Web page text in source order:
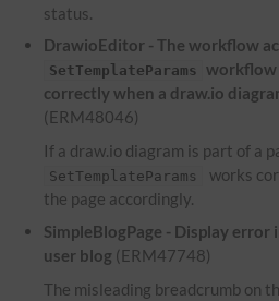
status.
DrawioEditor - The workflow
SetTemplateParams workflow
correctly when a draw.io
(ERM48046)
If a draw.io diagram is part of a
SetTemplateParams
works
the page accordingly.
SimpleBlogPage - Display
user blog (ERM47748)
The misleading breadcrumb on